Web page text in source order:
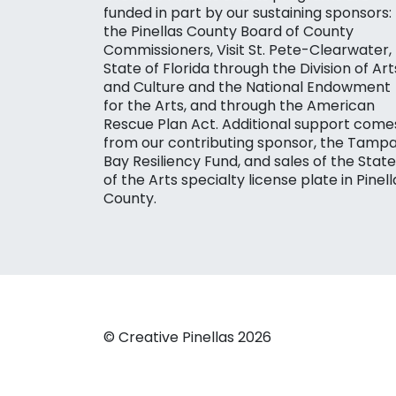
funded in part by our sustaining sponsors:
the Pinellas County Board of County
Commissioners, Visit St. Pete-Clearwater,
State of Florida through the Division of
and Culture and the National Endowment
for the Arts, and through the American
Rescue Plan Act. Additional support
from our contributing sponsor, the
Bay Resiliency Fund, and sales of the State
of the Arts specialty license plate in
County.
© Creative Pinellas 2026